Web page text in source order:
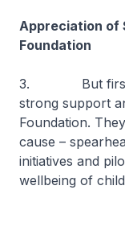
Appreciation of
Foundation
3. But first, I
strong support
Foundation.
cause –
initiatives and
wellbeing of